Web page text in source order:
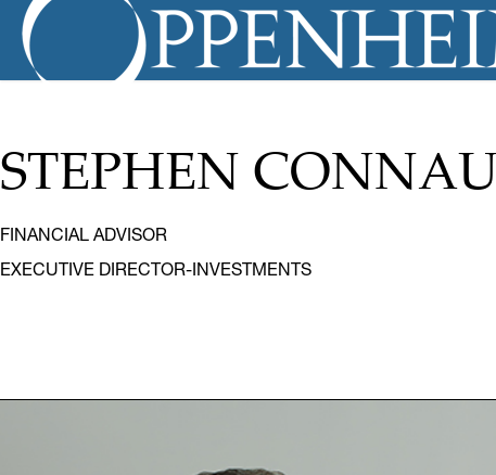
STEPHEN
FINANCIAL ADVISOR
EXECUTIVE DIRECTOR-INVESTMENTS